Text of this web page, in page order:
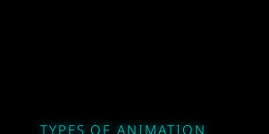
TYPES OF ANIMATION